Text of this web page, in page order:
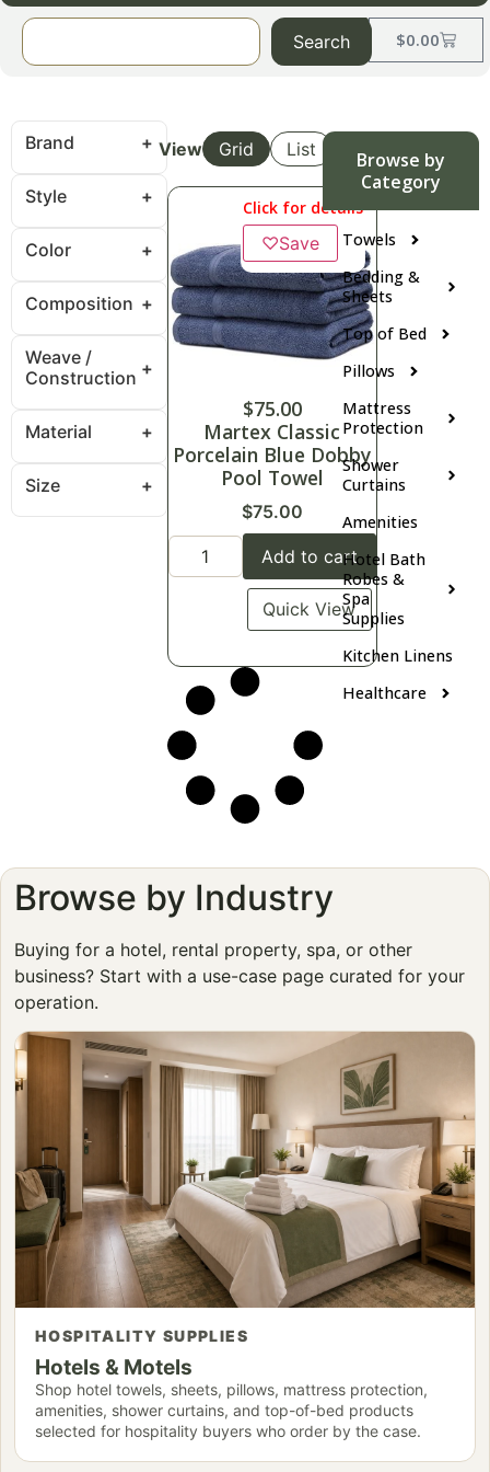
$0.00
Search
Browse by
Category
Towels
Bedding &
Sheets
Top of Bed
Pillows
Mattress
Protection
Shower
Curtains
Amenities
Hotel Bath
Robes &
Spa
Supplies
Kitchen Linens
Healthcare
Brand
Style
Color
Composition
Weave /
Construction
Material
Size
View Grid List
Click for details
♡Save
$75.00
Martex Classic
Porcelain Blue Dobby
Pool Towel
$75.00
Add to cart
Quick View
Browse by Industry
Buying for a hotel, rental property, spa, or other
business? Start with a use-case page curated for your
operation.
HOSPITALITY SUPPLIES
Hotels & Motels
Shop hotel towels, sheets, pillows, mattress protection,
amenities, shower curtains, and top-of-bed products
selected for hospitality buyers who order by the case.